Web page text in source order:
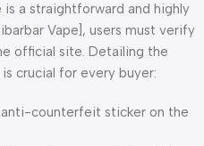
a straightforward and highly
Vape], users must verify
official site. Detailing the
crucial for every buyer:
counterfeit sticker on the